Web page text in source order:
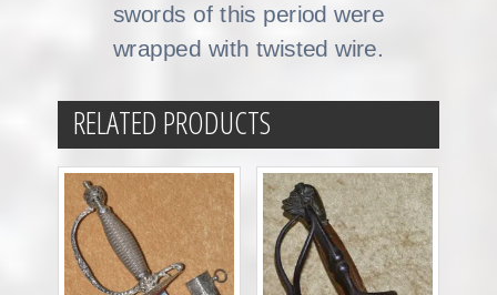
swords of this period were
wrapped with twisted wire.
RELATED PRODUCTS